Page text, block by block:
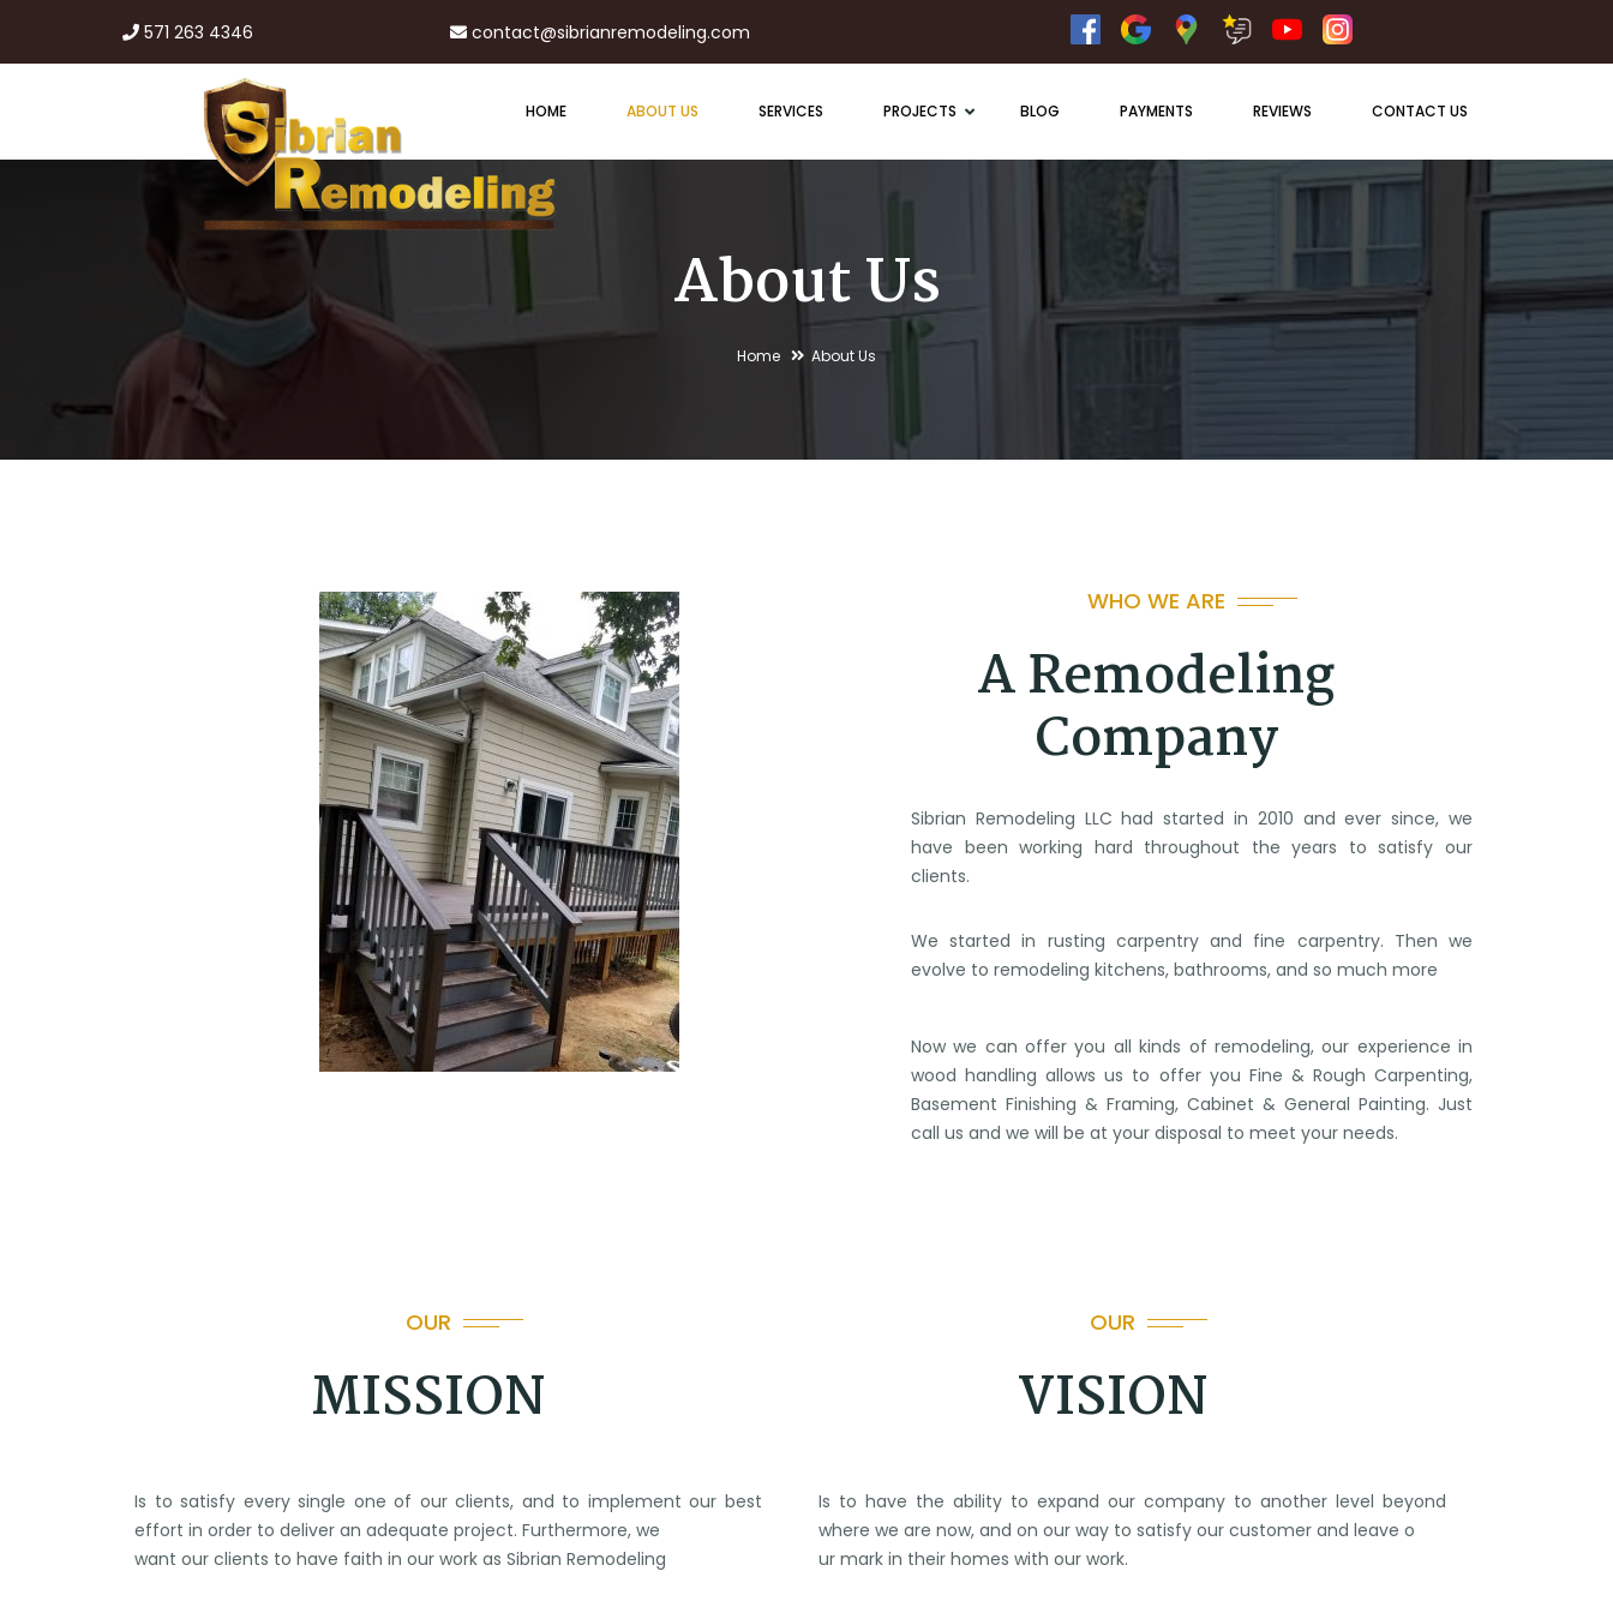
571 263 4346 contact@sibrianremodeling.com
HOME ABOUT US SERVICES PROJECTS BLOG PAYMENTS REVIEWS CONTACT US
About Us
Home About Us
WHO WE ARE
A Remodeling
Company
Sibrian Remodeling LLC had started in 2010 and ever since, we
have been working hard throughout the years to satisfy our
clients.
We started in rusting carpentry and fine carpentry. Then we
evolve to remodeling kitchens, bathrooms, and so much more
Now we can offer you all kinds of remodeling, our experience in
wood handling allows us to offer you Fine & Rough Carpenting,
Basement Finishing & Framing, Cabinet & General Painting. Just
call us and we will be at your disposal to meet your needs.
OUR
MISSION
Is to satisfy every single one of our clients, and to implement our best
effort in order to deliver an adequate project. Furthermore, we
want our clients to have faith in our work as Sibrian Remodeling
OUR
VISION
Is to have the ability to expand our company to another level beyond
where we are now, and on our way to satisfy our customer and leave o
ur mark in their homes with our work.